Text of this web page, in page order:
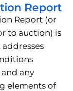
Report
Report (or
to auction) is
any
elements of